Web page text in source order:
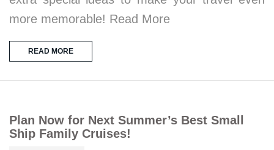
more memorable! Read More
READ MORE
Plan Now for Next Summer’s Best Small
Ship Family Cruises!